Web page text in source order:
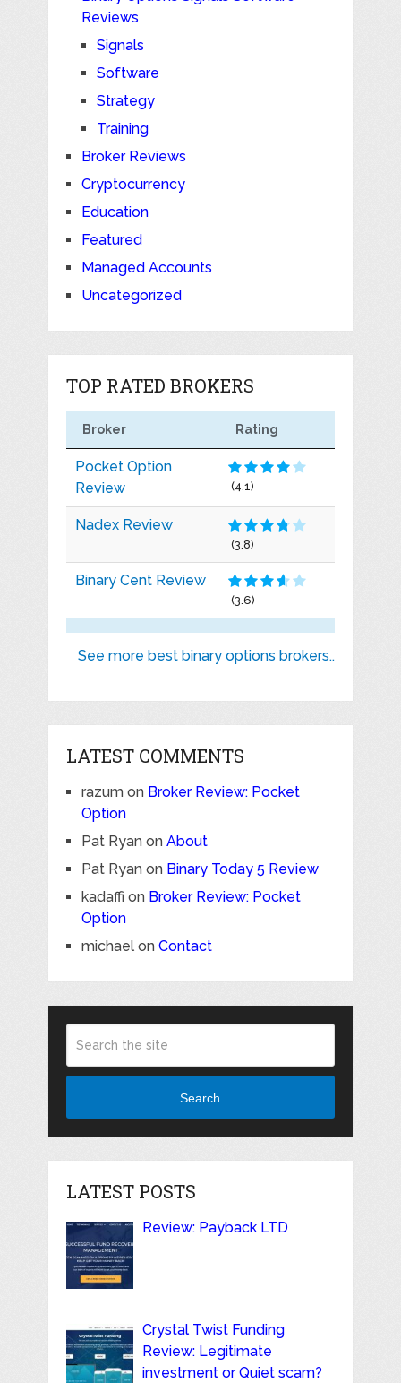
Reviews
Signals
Software
Strategy
Training
Broker Reviews
Cryptocurrency
Education
Featured
Managed Accounts
Uncategorized
TOP RATED BROKERS
Broker Rating
Pocket Option
Review
(4.1)
Nadex Review
(3.8)
Binary Cent Review
(3.6)
See more best binary options brokers..
LATEST COMMENTS
razumon Broker Review: Pocket
Option
Pat Ryanon About
Pat Ryanon Binary Today 5 Review
kadaffi on Broker Review: Pocket
Option
michaelon Contact
Search
LATEST POSTS
Review: Payback LTD
Crystal Twist Funding
Review: Legitimate
investment or Quiet scam?